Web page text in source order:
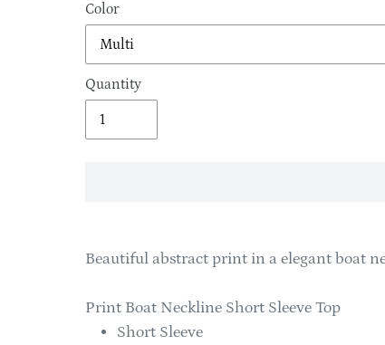
Color
Quantity
product
your
Beautiful abstract print in a elegant boat
Print Boat Neckline Short Sleeve Top
Short Sleeve